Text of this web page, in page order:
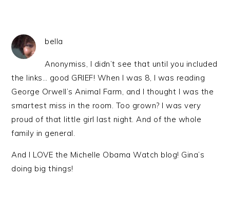
bella
Anonymiss, I didn’t see that until you included
the links… good GRIEF! When I was 8, I was reading
George Orwell’s Animal Farm, and I thought I was the
smartest miss in the room. Too grown? I was very
proud of that little girl last night. And of the whole
family in general.
And I LOVE the Michelle Obama Watch blog! Gina’s
doing big things!